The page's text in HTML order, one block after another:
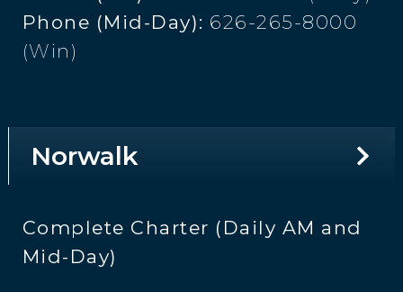
Phone (Mid-Day): 626-265-8000
(Win)
Norwalk
Complete Charter (Daily AM and
Mid-Day)